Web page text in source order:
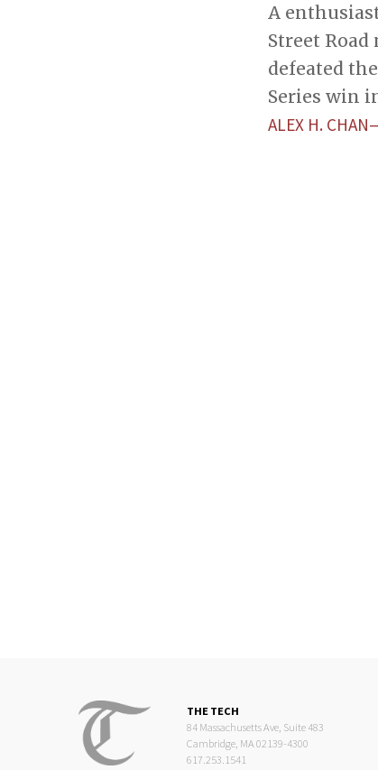
A
Street
defeated
Series win
ALEX H.
THE TECH
84 Massachusetts Ave, Suite 483
Cambridge, MA 02139-4300
617.253.1541